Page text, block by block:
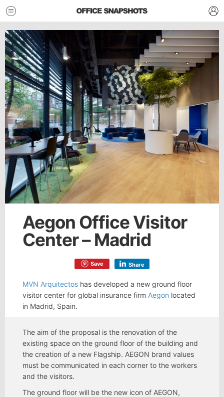
Aegon Office Visitor
Center – Madrid
Save Share
MVN Arquitectos has developed a new ground floor
visitor center for global insurance firm Aegon located
in Madrid, Spain.
The aim of the proposal is the renovation of the
existing space on the ground floor of the building and
the creation of a new Flagship. AEGON brand values
must be communicated in each corner to the workers
and the visitors.
The ground floor will be the new icon of AEGON,